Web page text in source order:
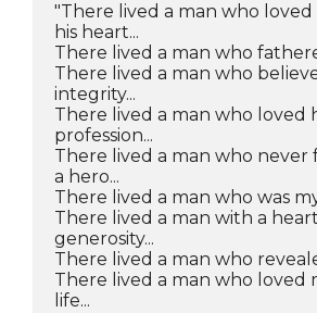
"There lived a man who loved
his heart...
There lived a man who
There lived a man who
integrity...
There lived a man who loved
profession...
There lived a man who never
a hero...
There lived a man who was
There lived a man with a
generosity...
There lived a man who
There lived a man who loved
life...